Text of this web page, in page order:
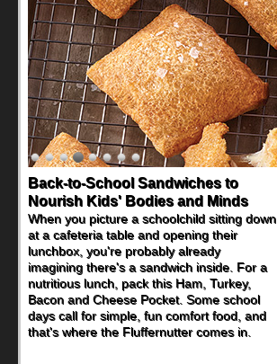
Back-to-School Sandwiches to
Nourish Kids' Bodies and Minds
When you picture a schoolchild sitting down
at a cafeteria table and opening their
lunchbox, you're probably already
imagining there's a sandwich inside. For a
nutritious lunch, pack this Ham, Turkey,
Bacon and Cheese Pocket. Some school
days call for simple, fun comfort food, and
that's where the Fluffernutter comes in.